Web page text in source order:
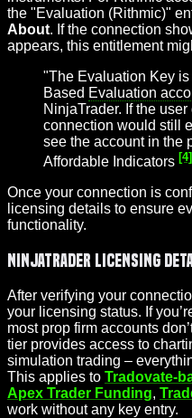
the "Evaluation (Rithmic)"
About. If the connection
appears, this entitlement
"The Evaluation Key
Based Evaluation
NinjaTrader. If the
connection would still
see the account in the
Affordable Indicators [4]
Once your connection is
licensing details to ensure
functionality.
NinjaTrader Licensing
After verifying your
your licensing status. If
most prop firm accounts
tier provides access to
simulation trading –
This applies to Tradovate-
Apex Trader Funding,
work without any key entry.